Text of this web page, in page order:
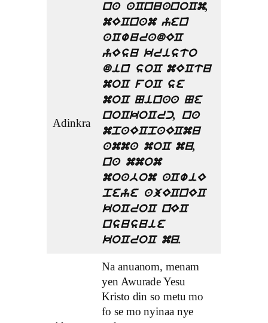
Adinkra
na aCnuanoCm,
mECnam yen
aCwuradEC
yEsu kristo
din soC mECtu
moC foC se
moC Ninaa Ne
noCkoCrc, na
mpaECpaECmu
amma moC mu,
na mmom
moabom aCwiE
peye ajECnEC
koCroC nEC
nsusuie
koCroC mu.
Na anuanom, menam
yen Awurade Yesu
Kristo din so metu mo
fo se mo nyinaa nye